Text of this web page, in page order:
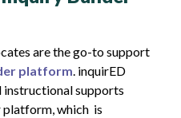
are the go-to support
platform. inquirED
instructional supports
platform, which is